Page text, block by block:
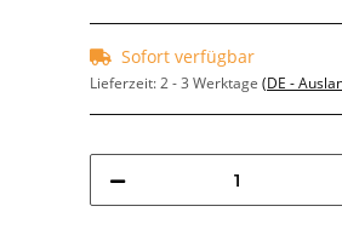
Sofort verfügbar
Lieferzeit:2 - 3 Werktage (DE -